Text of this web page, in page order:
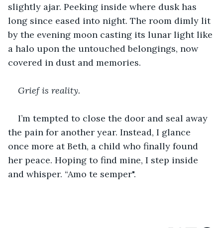
slightly ajar. Peeking inside where dusk has
long since eased into night. The room dimly lit
by the evening moon casting its lunar light like
a halo upon the untouched belongings, now
covered in dust and memories.
Grief is reality.
I’m tempted to close the door and seal away
the pain for another year. Instead, I glance
once more at Beth, a child who finally found
her peace. Hoping to find mine, I step inside
and whisper. “Amo te semper".